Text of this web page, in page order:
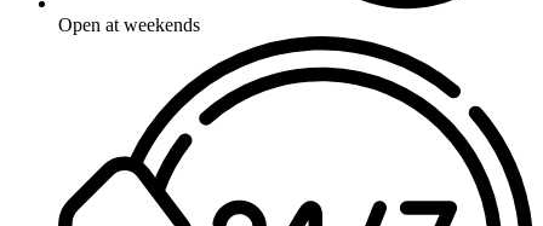
Open at weekends